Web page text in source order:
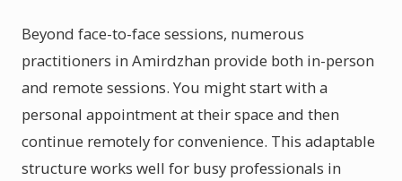
Beyond face-to-face sessions, numerous
practitioners in Amirdzhan provide both in-person
and remote sessions. You might start with a
personal appointment at their space and then
continue remotely for convenience. This adaptable
structure works well for busy professionals in